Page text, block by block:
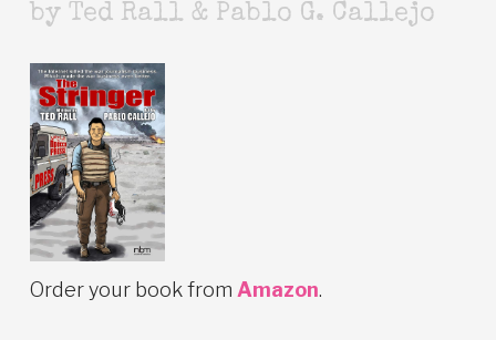
by Ted Rall & Pablo G. Callejo
Order your book from Amazon.